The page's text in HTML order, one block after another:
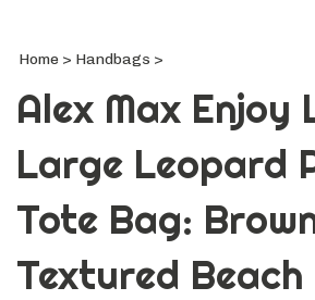
Home > Handbags >
Alex Max Enjoy
Large Leopard
Tote Bag:
Textured Beach